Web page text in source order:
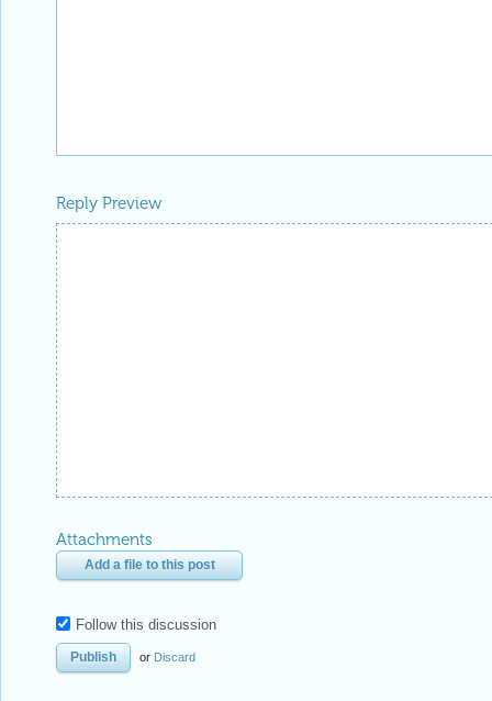
Reply Preview
Attachments
Add a file to this post
Follow this discussion
or Discard